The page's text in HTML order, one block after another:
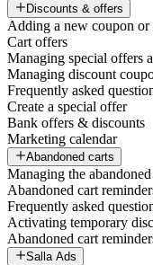
Discounts & offers
Adding a new coupon
Cart offers
Managing special offers
Managing discount
Frequently asked
Create a special offer
Bank offers & discounts
Marketing calendar
Abandoned carts
Managing the
Abandoned cart
Frequently asked
Activating temporary
Abandoned cart
Salla Ads